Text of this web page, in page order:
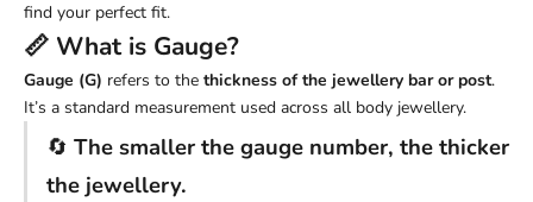
find your perfect fit.
📏 What is Gauge?
Gauge (G) refers to the thickness of the jewellery bar or post.
It’s a standard measurement used across all body jewellery.
🔄 The smaller the gauge number, the thicker
the jewellery.